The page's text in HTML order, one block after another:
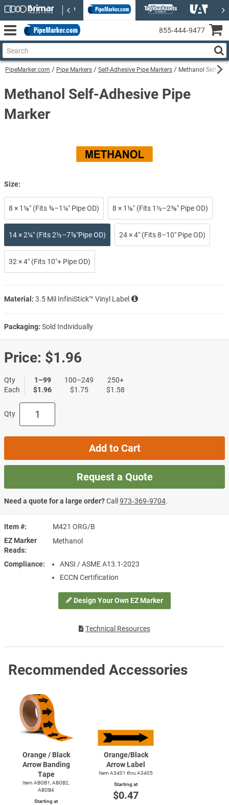
PipeMarker.com Pipe Markers Self-Adhesive Pipe Markers Methanol Self-
Design Your Own EZ Marker
Item #
M421 ORG/B
EZ Marker
Reads
Methanol
Compliance
ANSI / ASME A13.1-2023
ECCN Certification
Technical Resources
Methanol Self-Adhesive Pipe
Marker
Size:
8 × 1⅛″ (Fits ¾–1¼″ Pipe OD) 8 × 1⅛″ (Fits 1½–2⅜″ Pipe OD)
14 × 2¼″ (Fits 2½–7⅞″Pipe OD) 24 × 4″ (Fits 8–10″ Pipe OD)
32 × 4″ (Fits 10″+ Pipe OD)
Material: 3.5 Mil InfiniStick™ Vinyl Label
Packaging: Sold Individually
Price: $1.96
Qty
Each
1–99
$1.96
100–249
$1.75
250+
$1.58
Qty
Add to Cart
Request a Quote
Need a quote for a large order?Call973‑369‑9704.
Recommended Accessories
Orange / Black
Arrow Banding
Tape
Item ABOB1, ABOB2,
ABOB4
Starting at
Orange/Black
Arrow Label
Item A3401 thru A3405
Starting at
$0.47
855‑444‑9477